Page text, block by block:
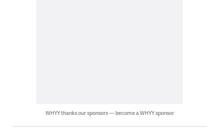
WHYY thanks our sponsors — become a WHYY sponsor